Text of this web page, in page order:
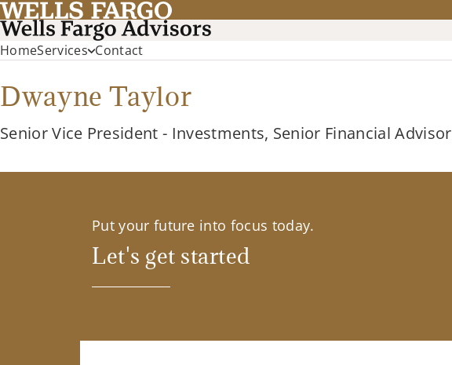
HomeServices Contact
Dwayne Taylor
Senior Vice President - Investments, Senior Financial Advisor
Put your future into focus today.
Let's get started